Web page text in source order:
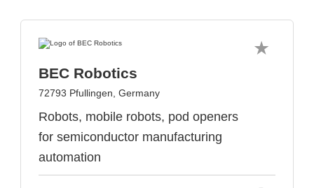
BEC Robotics
72793 Pfullingen, Germany
Robots, mobile robots, pod openers
for semiconductor manufacturing
automation